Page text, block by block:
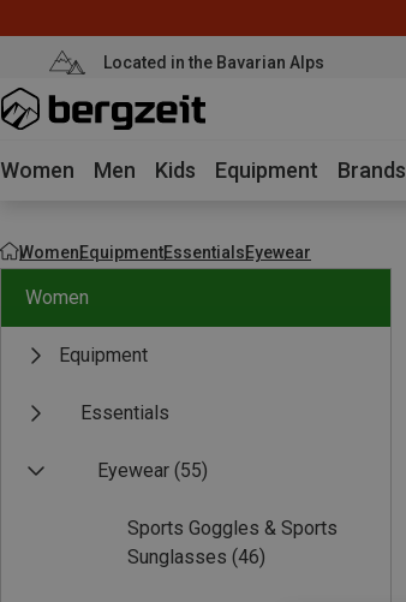
Located in the Bavarian Alps
Women Men Kids Equipment Brands
WomenEquipmentEssentialsEyewear
Women
Equipment
Essentials
Eyewear (55)
Sports Goggles & Sports
Sunglasses (46)